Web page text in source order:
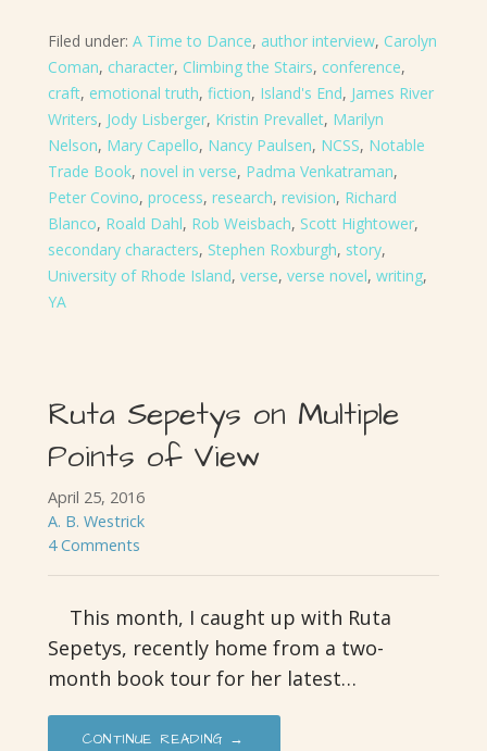
Filed under: A Time to Dance, author interview, Carolyn
Coman, character, Climbing the Stairs, conference,
craft, emotional truth, fiction, Island's End, James River
Writers, Jody Lisberger, Kristin Prevallet, Marilyn
Nelson, Mary Capello, Nancy Paulsen, NCSS, Notable
Trade Book, novel in verse, Padma Venkatraman,
Peter Covino, process, research, revision, Richard
Blanco, Roald Dahl, Rob Weisbach, Scott Hightower,
secondary characters, Stephen Roxburgh, story,
University of Rhode Island, verse, verse novel, writing,
YA
Ruta Sepetys on Multiple
Points of View
April 25, 2016
A. B. Westrick
4 Comments
This month, I caught up with Ruta
Sepetys, recently home from a two-
month book tour for her latest…
CONTINUE READING →